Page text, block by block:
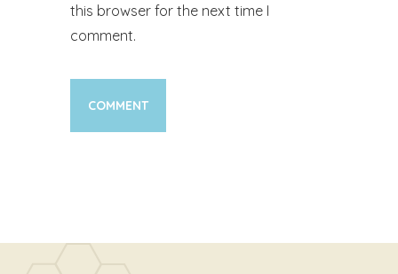
this browser for the next time I
comment.